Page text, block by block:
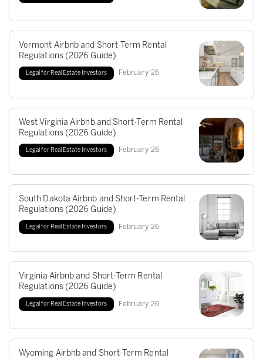
Legal for Real Estate Investors February 26
Vermont Airbnb and Short-Term Rental
Regulations (2026 Guide)
Legal for Real Estate Investors February 26
West Virginia Airbnb and Short-Term Rental
Regulations (2026 Guide)
Legal for Real Estate Investors February 26
South Dakota Airbnb and Short-Term Rental
Regulations (2026 Guide)
Legal for Real Estate Investors February 26
Virginia Airbnb and Short-Term Rental
Regulations (2026 Guide)
Wyoming Airbnb and Short-Term Rental